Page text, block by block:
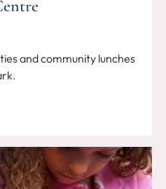
and community lunches